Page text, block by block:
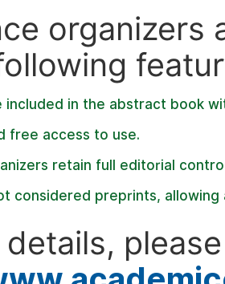
organizers
in the abstract book
free access to use.
retain full editorial
considered preprints,
details,